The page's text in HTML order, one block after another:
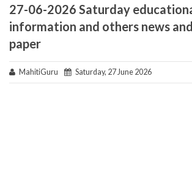
27-06-2026 Saturday
information and others news
paper
MahitiGuru Saturday, 27 June 2026